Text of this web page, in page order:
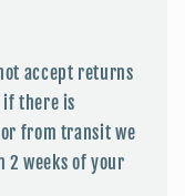
accept returns
if there is
from transit we
weeks of your